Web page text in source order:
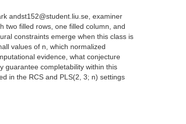
andst152@student.liu.se, examiner
two filled rows, one filled column, and
constraints emerge when this class is
values of n, which normalized
evidence, what conjecture
guarantee completability within this
in the RCS and PLS(2, 3; n) settings